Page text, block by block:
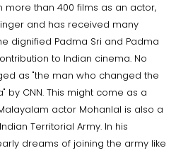
more than 400 films as an actor,
and has received many
dignified Padma Sri and Padma
to Indian cinema. No
as "the man who changed the
by CNN. This might come as a
actor Mohanlal is also a
Territorial Army. In his
dreams of joining the army like